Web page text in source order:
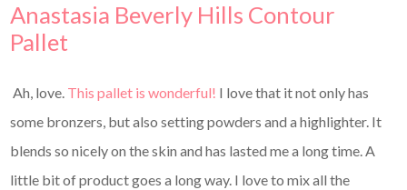
Anastasia Beverly Hills Contour
Pallet
Ah, love. This pallet is wonderful! I love that it not only has
some bronzers, but also setting powders and a highlighter. It
blends so nicely on the skin and has lasted me a long time. A
little bit of product goes a long way. I love to mix all the